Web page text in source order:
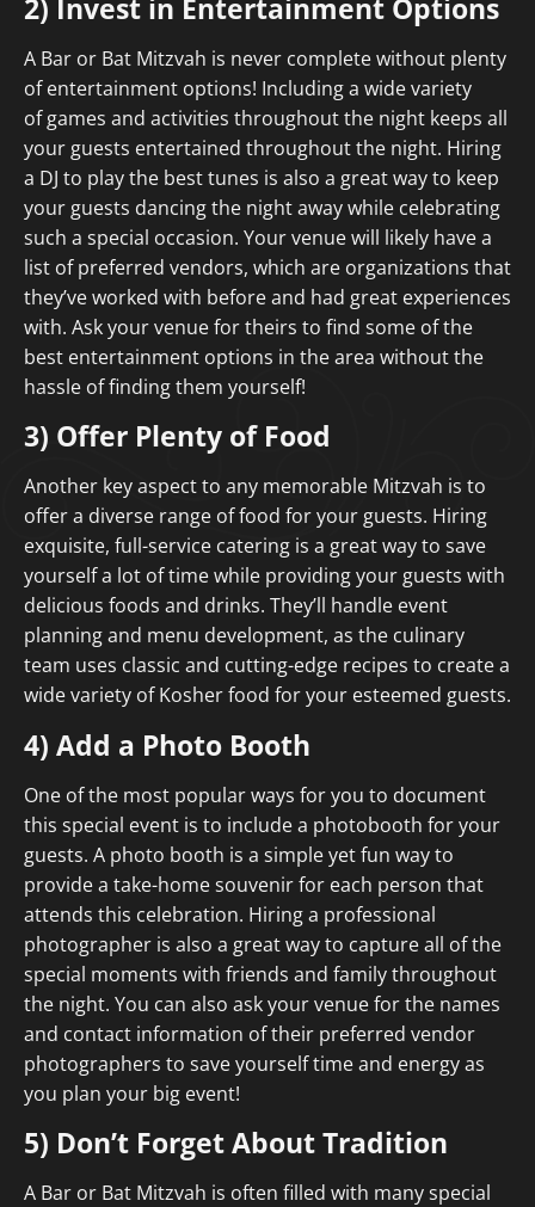
2) Invest in Entertainment Options
A Bar or Bat Mitzvah is never complete without plenty
of entertainment options! Including a wide variety
of games and activities throughout the night keeps all
your guests entertained throughout the night. Hiring
a DJ to play the best tunes is also a great way to keep
your guests dancing the night away while celebrating
such a special occasion. Your venue will likely have a
list of preferred vendors, which are organizations that
they’ve worked with before and had great experiences
with. Ask your venue for theirs to find some of the
best entertainment options in the area without the
hassle of finding them yourself!
3) Offer Plenty of Food
Another key aspect to any memorable Mitzvah is to
offer a diverse range of food for your guests. Hiring
exquisite, full-service catering is a great way to save
yourself a lot of time while providing your guests with
delicious foods and drinks. They’ll handle event
planning and menu development, as the culinary
team uses classic and cutting-edge recipes to create a
wide variety of Kosher food for your esteemed guests.
4) Add a Photo Booth
One of the most popular ways for you to document
this special event is to include a photobooth for your
guests. A photo booth is a simple yet fun way to
provide a take-home souvenir for each person that
attends this celebration. Hiring a professional
photographer is also a great way to capture all of the
special moments with friends and family throughout
the night. You can also ask your venue for the names
and contact information of their preferred vendor
photographers to save yourself time and energy as
you plan your big event!
5) Don’t Forget About Tradition
A Bar or Bat Mitzvah is often filled with many special